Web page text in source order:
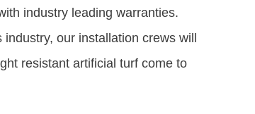
industry leading warranties.
our installation crews will
resistant artificial turf come to